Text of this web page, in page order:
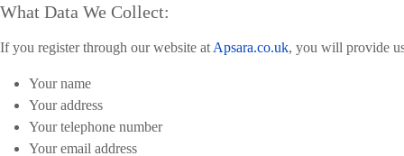
What Data We Collect:
If you register through our website at Apsara.co.uk, you will provide
Your name
Your address
Your telephone number
Your email address